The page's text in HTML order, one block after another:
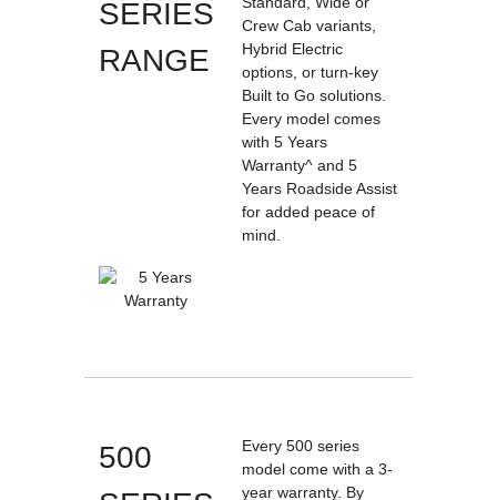
SERIES
RANGE
Crew Cab variants,
Hybrid Electric
options, or turn-key
Built to Go solutions.
Every model comes
with 5 Years
Warranty^ and 5
Years Roadside Assist
for added peace of
mind.
500
Every 500 series
model come with a 3-
year warranty. By